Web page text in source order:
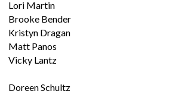
Lori Martin
Brooke Bender
Kristyn Dragan
Matt Panos
Vicky Lantz
Doreen Schultz